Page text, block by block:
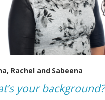
Rachel and Sabeena
your background?